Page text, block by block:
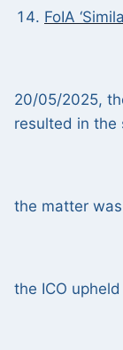
FoIA
20/05/2025,
resulted in the
the matter
the ICO